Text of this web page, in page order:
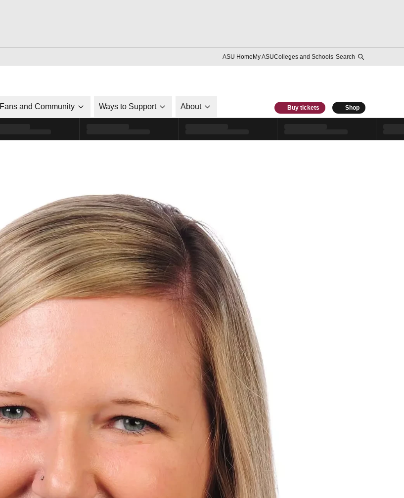
ASU HomeMy ASUColleges and Schools Search
Fans and Community Ways to Support About Buy tickets Shop